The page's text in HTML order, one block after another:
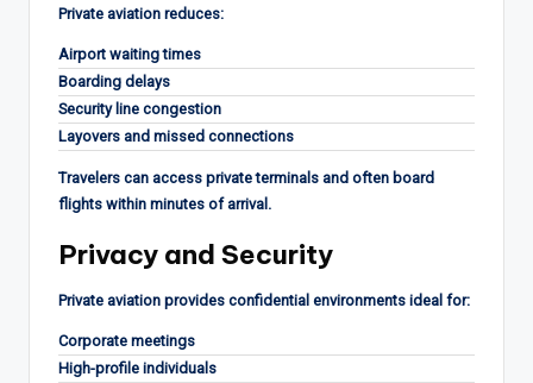
Private aviation reduces:
Airport waiting times
Boarding delays
Security line congestion
Layovers and missed connections
Travelers can access private terminals and often board
flights within minutes of arrival.
Privacy and Security
Private aviation provides confidential environments ideal for:
Corporate meetings
High-profile individuals